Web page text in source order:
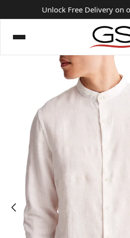
Unlock Free Delivery on